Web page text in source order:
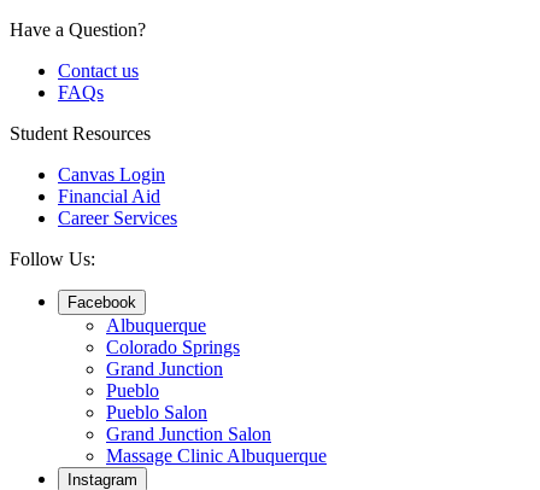
Have a Question?
Contact us
FAQs
Student Resources
Canvas Login
Financial Aid
Career Services
Follow Us:
Facebook
Albuquerque
Colorado Springs
Grand Junction
Pueblo
Pueblo Salon
Grand Junction Salon
Massage Clinic Albuquerque
Instagram